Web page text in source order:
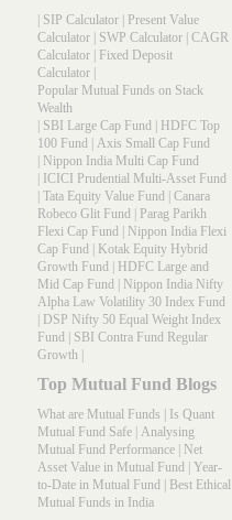
| SIP Calculator | Present Value
Calculator | SWP Calculator | CAGR
Calculator | Fixed Deposit
Calculator |
Popular Mutual Funds on Stack
Wealth
| SBI Large Cap Fund | HDFC Top
100 Fund | Axis Small Cap Fund
| Nippon India Multi Cap Fund
| ICICI Prudential Multi-Asset Fund
| Tata Equity Value Fund | Canara
Robeco Glit Fund | Parag Parikh
Flexi Cap Fund | Nippon India Flexi
Cap Fund | Kotak Equity Hybrid
Growth Fund | HDFC Large and
Mid Cap Fund | Nippon India Nifty
Alpha Law Volatility 30 Index Fund
| DSP Nifty 50 Equal Weight Index
Fund | SBI Contra Fund Regular
Growth |
Top Mutual Fund Blogs
What are Mutual Funds | Is Quant
Mutual Fund Safe | Analysing
Mutual Fund Performance | Net
Asset Value in Mutual Fund | Year-
to-Date in Mutual Fund | Best Ethical
Mutual Funds in India